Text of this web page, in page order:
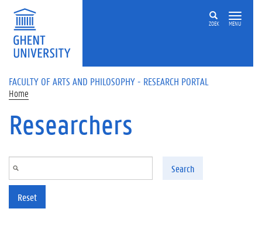
Skip to main content
ZOEK MENU
FACULTY OF ARTS AND PHILOSOPHY - RESEARCH PORTAL
Home
Researchers
Search
Reset